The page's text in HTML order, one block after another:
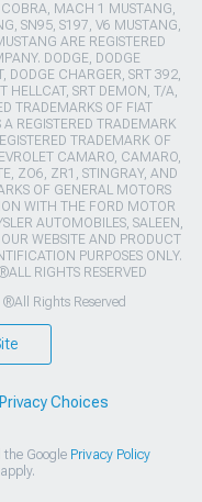
COBRA, MACH 1 MUSTANG,
SN95, S197, V6 MUSTANG,
ARE REGISTERED
DODGE, DODGE
DODGE CHARGER, SRT 392,
HELLCAT, SRT DEMON, T/A,
TRADEMARKS OF FIAT
REGISTERED TRADEMARK
TRADEMARK OF
CAMARO, CAMARO,
ZO6, ZR1, STINGRAY, AND
OF GENERAL MOTORS
WITH THE FORD MOTOR
AUTOMOBILES, SALEEN,
WEBSITE AND PRODUCT
PURPOSES ONLY.
RIGHTS RESERVED
Rights Reserved
Choices
the Google Privacy Policy